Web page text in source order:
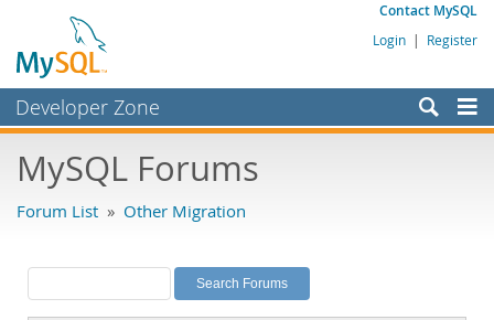
Contact MySQL
Login | Register
Developer Zone
Bugs
Labs
Planet MySQL
MySQL Forums
Forum List » Other Migration